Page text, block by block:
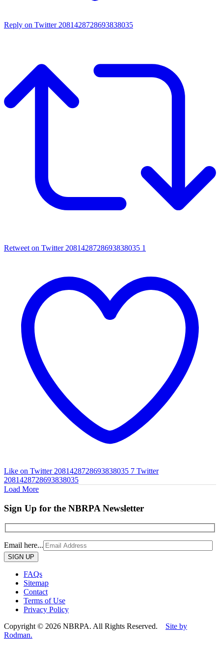
Reply on Twitter 2081428728693838035
Retweet on Twitter 2081428728693838035 1
Like on Twitter 2081428728693838035 7 Twitter
2081428728693838035
Load More
Sign Up for the NBRPA Newsletter
Email here...
Please
leave
field
empty.
FAQs
Sitemap
Contact
Terms of Use
Privacy Policy
Copyright © 2026 NBRPA. All Rights Reserved. Site by
Rodman.